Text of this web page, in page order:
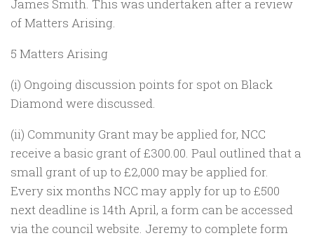
James Smith. This was undertaken after a review
of Matters Arising.
5 Matters Arising
(i) Ongoing discussion points for spot on Black
Diamond were discussed.
(ii) Community Grant may be applied for, NCC
receive a basic grant of £300.00. Paul outlined that a
small grant of up to £2,000 may be applied for.
Every six months NCC may apply for up to £500
next deadline is 14th April, a form can be accessed
via the council website. Jeremy to complete form